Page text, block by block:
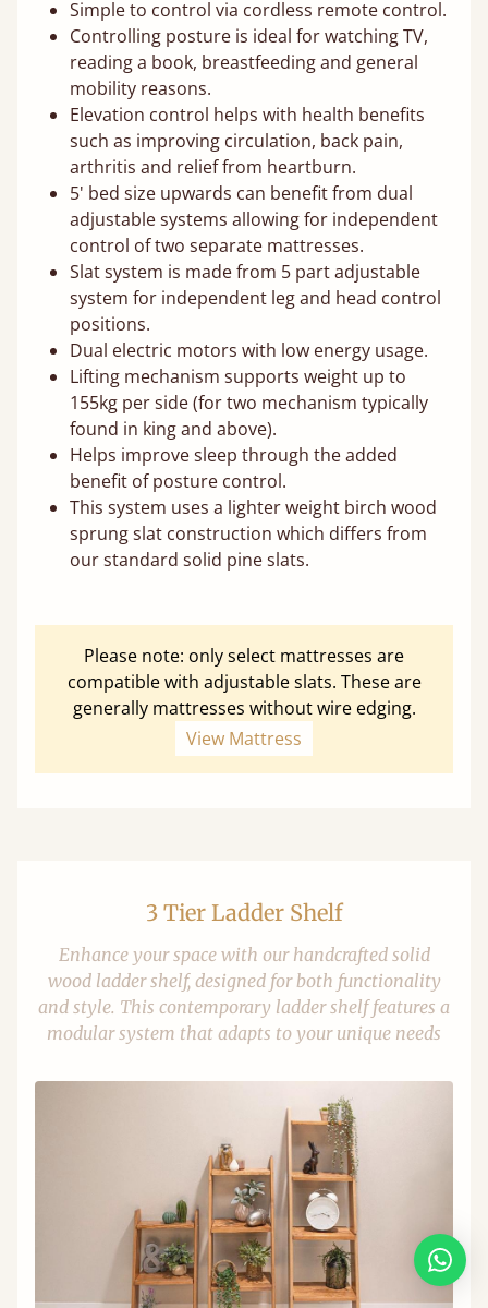
Simple to control via cordless remote control.
Controlling posture is ideal for watching TV,
reading a book, breastfeeding and general
mobility reasons.
Elevation control helps with health benefits
such as improving circulation, back pain,
arthritis and relief from heartburn.
5' bed size upwards can benefit from dual
adjustable systems allowing for independent
control of two separate mattresses.
Slat system is made from 5 part adjustable
system for independent leg and head control
positions.
Dual electric motors with low energy usage.
Lifting mechanism supports weight up to
155kg per side (for two mechanism typically
found in king and above).
Helps improve sleep through the added
benefit of posture control.
This system uses a lighter weight birch wood
sprung slat construction which differs from
our standard solid pine slats.
Please note: only select mattresses are
compatible with adjustable slats. These are
generally mattresses without wire edging.
View Mattress
3 Tier Ladder Shelf
Enhance your space with our handcrafted solid
wood ladder shelf, designed for both functionality
and style. This contemporary ladder shelf features a
modular system that adapts to your unique needs